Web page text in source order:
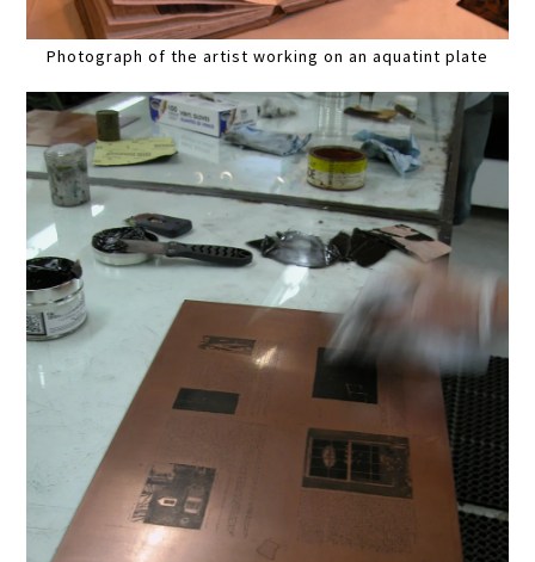
Photograph of the artist working on an aquatint plate